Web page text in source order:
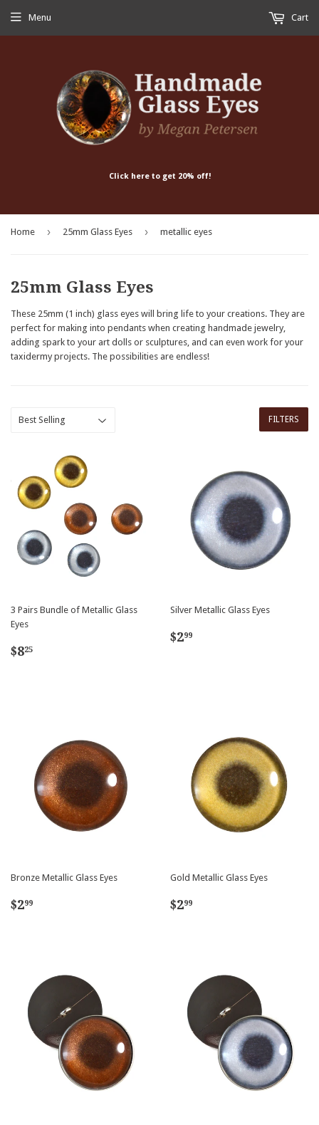
Click here to get 20% off!
Menu Cart
Home › 25mm Glass Eyes › metallic eyes
25mm Glass Eyes
These 25mm (1 inch) glass eyes will bring life to your creations. They are
perfect for making into pendants when creating handmade jewelry,
adding spark to your art dolls or sculptures, and can even work for your
taxidermy projects. The possibilities are endless!
FILTERS
3 Pairs Bundle of Metallic Glass
Eyes
Regular
$825
Silver Metallic Glass Eyes
Regular
$299
Bronze Metallic Glass Eyes
Regular
$299
Gold Metallic Glass Eyes
Regular
$299